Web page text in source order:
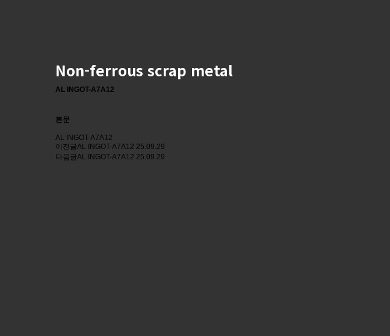
Non-ferrous scrap metal
AL INGOT-A7A12
본문
AL INGOT-A7A12
이전글AL INGOT-A7A12 25.09.29
다음글AL INGOT-A7A12 25.09.29